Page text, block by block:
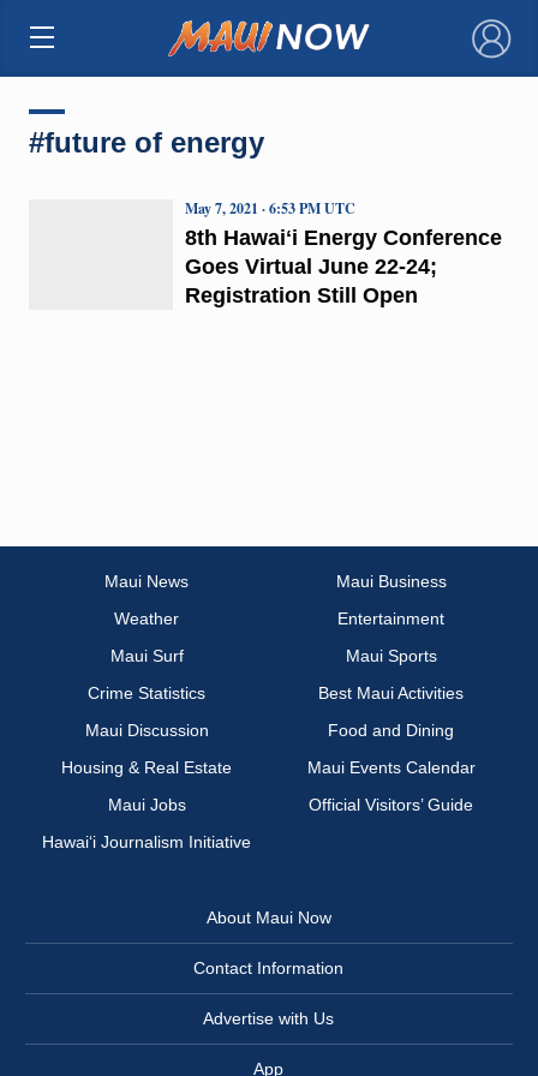
×
#future of energy
8th Hawaiʻi Energy Conference
Goes Virtual June 22-24;
Registration Still Open
May 7, 2021 · 6:53 PM UTC
Maui News
Maui Business
Weather
Entertainment
Maui Surf
Maui Sports
Crime Statistics
Best Maui Activities
Maui Discussion
Food and Dining
Housing & Real Estate
Maui Events Calendar
Maui Jobs
Official Visitors’ Guide
Hawai‘i Journalism Initiative
About Maui Now
Contact Information
Advertise with Us
App